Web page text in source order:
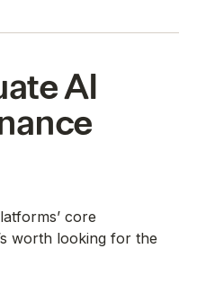
AI
core
worth looking for the